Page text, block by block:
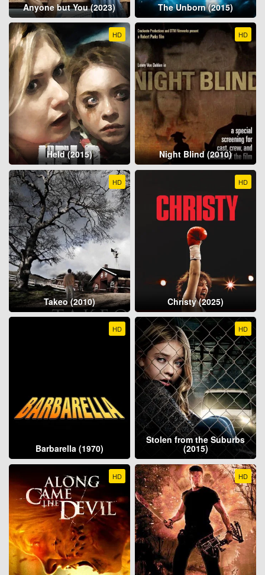
Anyone but You (2023) The Unborn (2015)
HD
Held (2015)
HD
Night Blind (2010)
HD
Takeo (2010)
HD
Christy (2025)
HD
Barbarella (1970)
HD
Stolen from the Suburbs
(2015)
HD HD